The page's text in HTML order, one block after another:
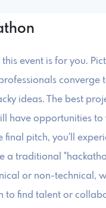
event is for you.
ideas. The best
have opportunities
pitch, you'll
a traditional
or non-technical,
to find talent or